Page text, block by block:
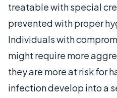
treatable with special
prevented with proper
Individuals with
might require more
they are more at risk for
infection develop into a